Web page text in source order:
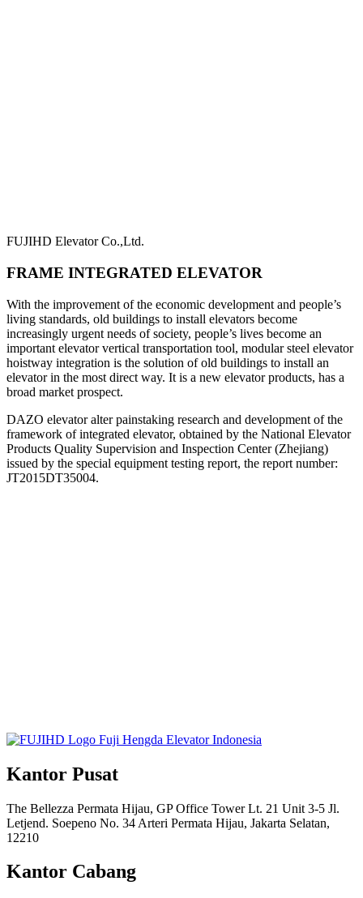
FUJIHD Elevator Co.,Ltd.
FRAME INTEGRATED ELEVATOR
With the improvement of the economic development and people’s
living standards, old buildings to install elevators become
increasingly urgent needs of society, people’s lives become an
important elevator vertical transportation tool, modular steel elevator
hoistway integration is the solution of old buildings to install an
elevator in the most direct way. It is a new elevator products, has a
broad market prospect.
DAZO elevator alter painstaking research and development of the
framework of integrated elevator, obtained by the National Elevator
Products Quality Supervision and Inspection Center (Zhejiang)
issued by the special equipment testing report, the report number:
JT2015DT35004.
Kantor Pusat
The Bellezza Permata Hijau, GP Office Tower Lt. 21 Unit 3-5 Jl.
Letjend. Soepeno No. 34 Arteri Permata Hijau, Jakarta Selatan,
12210
Kantor Cabang